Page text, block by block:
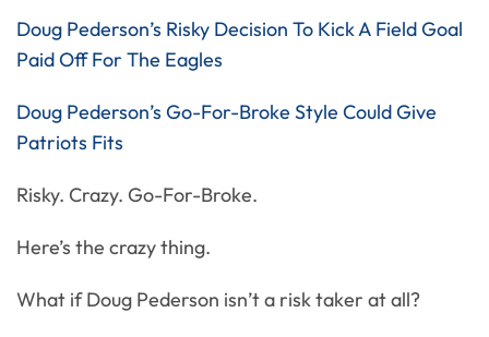
Doug Pederson’s Risky Decision To Kick A Field Goal
Paid Off For The Eagles
Doug Pederson’s Go-For-Broke Style Could Give
Patriots Fits
Risky. Crazy. Go-For-Broke.
Here’s the crazy thing.
What if Doug Pederson isn’t a risk taker at all?